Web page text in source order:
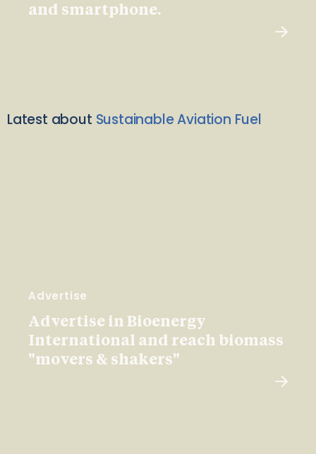
and smartphone.
Latest about Sustainable Aviation Fuel
Advertise
Advertise in Bioenergy
International and reach biomass
"movers & shakers"